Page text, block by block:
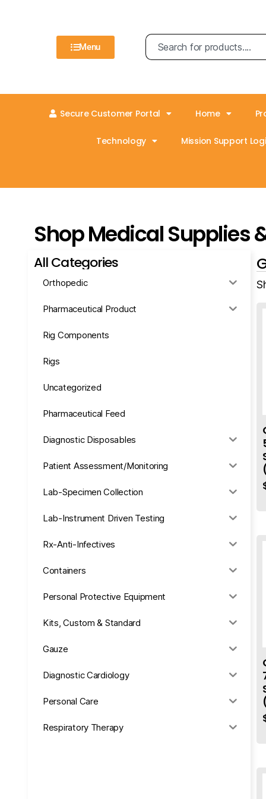
Menu
Secure Customer Portal Home
Technology Mission Support
Shop Medical Supplies
All Categories
Orthopedic
Pharmaceutical Product
Rig Components
Rigs
Uncategorized
Pharmaceutical Feed
Diagnostic Disposables
Patient Assessment/Monitoring
Lab-Specimen Collection
Lab-Instrument Driven Testing
Rx-Anti-Infectives
Containers
Personal Protective Equipment
Kits, Custom & Standard
Gauze
Diagnostic Cardiology
Personal Care
Respiratory Therapy